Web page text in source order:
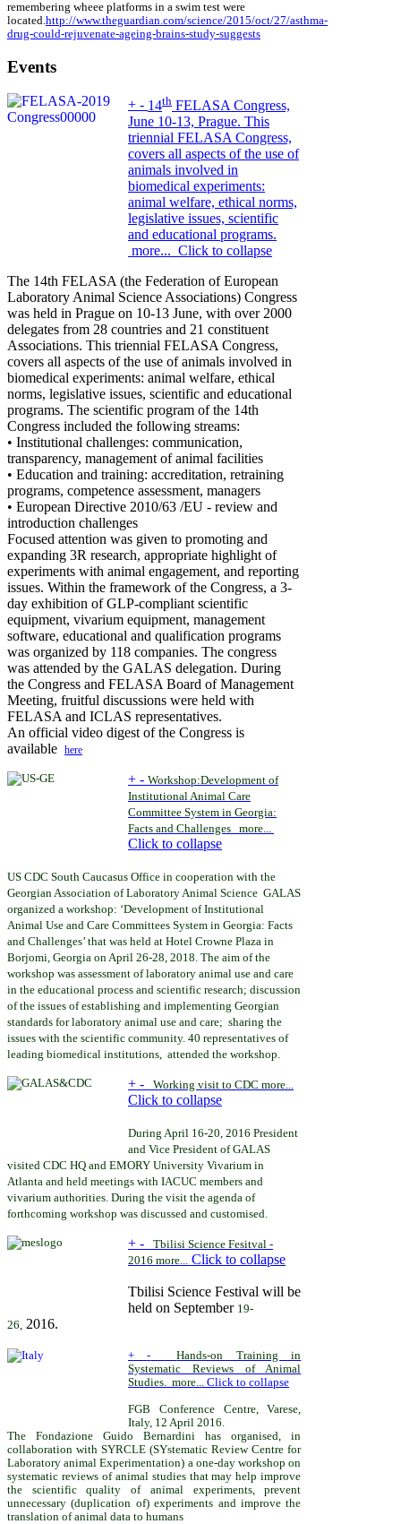
remembering wheee platforms in a swim test were
located. http://www.theguardian.com/science/2015/oct/27/asthma-
drug-could-rejuvenate-ageing-brains-study-suggests
Events
+ - 14th FELASA Congress,
June 10-13, Prague. This
triennial FELASA Congress,
covers all aspects of the use of
animals involved in
biomedical experiments:
animal welfare, ethical norms,
legislative issues, scientific
and educational programs.
more... Click to collapse
The 14th FELASA (the Federation of European
Laboratory Animal Science Associations) Congress
was held in Prague on 10-13 June, with over 2000
delegates from 28 countries and 21 constituent
Associations. This triennial FELASA Congress,
covers all aspects of the use of animals involved in
biomedical experiments: animal welfare, ethical
norms, legislative issues, scientific and educational
programs. The scientific program of the 14th
Congress included the following streams:
• Institutional challenges: communication,
transparency, management of animal facilities
• Education and training: accreditation, retraining
programs, competence assessment, managers
• European Directive 2010/63 /EU - review and
introduction challenges
Focused attention was given to promoting and
expanding 3R research, appropriate highlight of
experiments with animal engagement, and reporting
issues. Within the framework of the Congress, a 3-
day exhibition of GLP-compliant scientific
equipment, vivarium equipment, management
software, educational and qualification programs
was organized by 118 companies. The congress
was attended by the GALAS delegation. During
the Congress and FELASA Board of Management
Meeting, fruitful discussions were held with
FELASA and ICLAS representatives.
An official video digest of the Congress is
available here
+ - Workshop:Development of
Institutional Animal Care
Committee System in Georgia:
Facts and Challenges more...
Click to collapse
US CDC South Caucasus Office in cooperation with the
Georgian Association of Laboratory Animal Science GALAS
organized a workshop: ‘Development of Institutional
Animal Use and Care Committees System in Georgia: Facts
and Challenges’ that was held at Hotel Crowne Plaza in
Borjomi, Georgia on April 26-28, 2018. The aim of the
workshop was assessment of laboratory animal use and care
in the educational process and scientific research; discussion
of the issues of establishing and implementing Georgian
standards for laboratory animal use and care; sharing the
issues with the scientific community. 40 representatives of
leading biomedical institutions, attended the workshop.
+ - Working visit to CDC more...
Click to collapse
During April 16-20 2016 President
and Vice President of GALAS
visited CDC HQ and EMORY University Vivarium in
Atlanta and held meetings with IACUC members and
vivarium authorities . During the visit the agenda of
forthcoming workshop was discussed and customised.
+ -
Tbilisi Science Fesitval -
2016 more... Click to collapse
Tbilisi Science Festival will be
held on September 19-
26, 2016.
+ -
Hands-on Training in
Systematic Reviews of Animal
Studies more...
Click to collapse
FGB Conference Centre, Varese,
Italy, 12 April 2016.
The Fondazione Guido Bernardini has organised, in
collaboration with SYRCLE (SYstematic Review Centre for
Laboratory animal Experimentation) a one-day workshop on
systematic reviews of animal studies that may help improve
the scientific quality of animal experiments, prevent
unnecessary (duplication of) experiments and improve the
translation of animal data to humans